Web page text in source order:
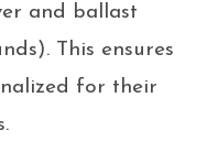
and ballast
This ensures
for their